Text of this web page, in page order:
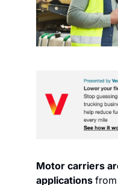
Motor carriers
applications